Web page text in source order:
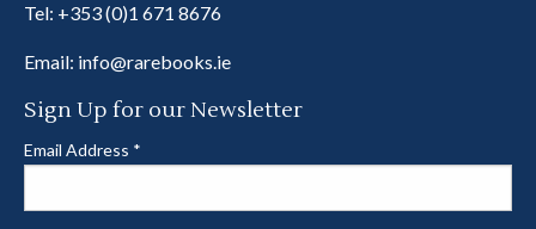
Tel: +353 (0)1 671 8676
Email: info@rarebooks.ie
Sign Up for our Newsletter
Email Address *